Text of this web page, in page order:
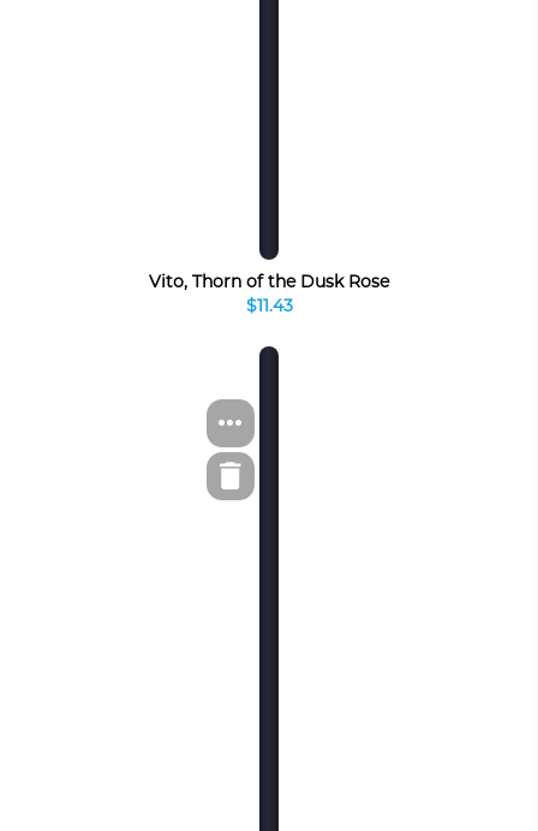
Vito, Thorn of the Dusk Rose
$11.43